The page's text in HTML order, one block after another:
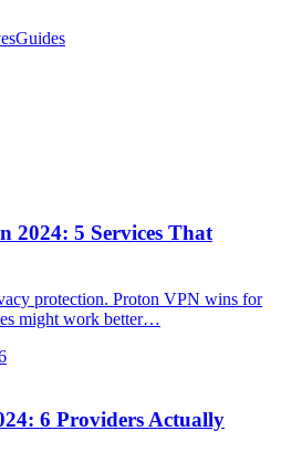
Guides
2024: 5 Services That
protection. Proton VPN wins for
might work better…
6 Providers Actually